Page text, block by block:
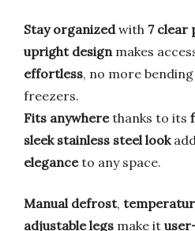
Stay organizedwith 7 clear
upright designmakes
effortless, no more
freezers.
Fits anywherethanks to its
sleek stainless steel look
eleganceto any space.
Manual defrost,
adjustable legs make it